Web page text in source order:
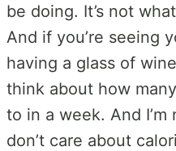
be doing. It’s not
And if you’re seeing
having a glass of
think about how
to in a week. And
don’t care about